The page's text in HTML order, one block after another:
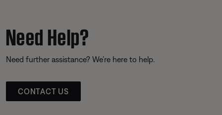
Need Help?
Need further assistance? We’re here to help.
CONTACT US